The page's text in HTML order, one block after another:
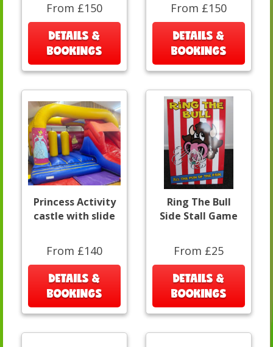
From £150
DETAILS &
BOOKINGS
From £150
DETAILS &
BOOKINGS
Princess Activity
castle with slide
From £140
DETAILS &
BOOKINGS
Ring The Bull
Side Stall Game
From £25
DETAILS &
BOOKINGS